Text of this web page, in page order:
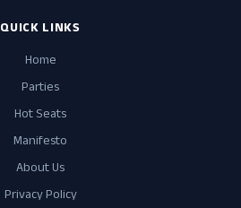
QUICK LINKS
Home
Parties
Hot Seats
Manifesto
About Us
Privacy Policy